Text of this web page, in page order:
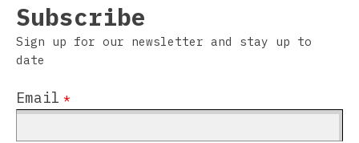
Subscribe
Sign up for our newsletter and stay up to
date
Email *